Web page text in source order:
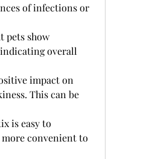
of infections or
pets show
overall
impact on
This can be
is easy to
convenient to